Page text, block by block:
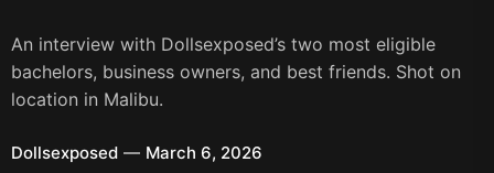
An interview with Dollsexposed’s two most eligible
bachelors, business owners, and best friends. Shot on
location in Malibu.
Dollsexposed March 6, 2026